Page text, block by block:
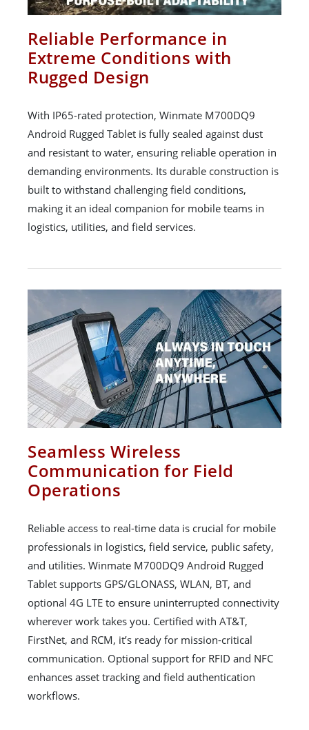
Reliable Performance in
Extreme Conditions with
Rugged Design
With IP65-rated protection, Winmate M700DQ9
Android Rugged Tablet is fully sealed against dust
and resistant to water, ensuring reliable operation in
demanding environments. Its durable construction is
built to withstand challenging field conditions,
making it an ideal companion for mobile teams in
logistics, utilities, and field services.
Seamless Wireless
Communication for Field
Operations
Reliable access to real-time data is crucial for mobile
professionals in logistics, field service, public safety,
and utilities. Winmate M700DQ9 Android Rugged
Tablet supports GPS/GLONASS, WLAN, BT, and
optional 4G LTE to ensure uninterrupted connectivity
wherever work takes you. Certified with AT&T,
FirstNet, and RCM, it’s ready for mission-critical
communication. Optional support for RFID and NFC
enhances asset tracking and field authentication
workflows.